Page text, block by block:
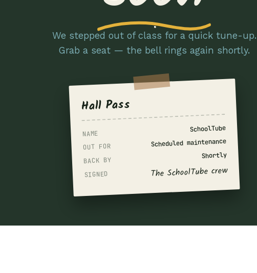
We stepped out of class for a quick tune-up.
Grab a seat — the bell rings again shortly.
Hall Pass
NAME SchoolTube
OUT FOR Scheduled maintenance
BACK BY
Shortly
SIGNED The SchoolTube crew